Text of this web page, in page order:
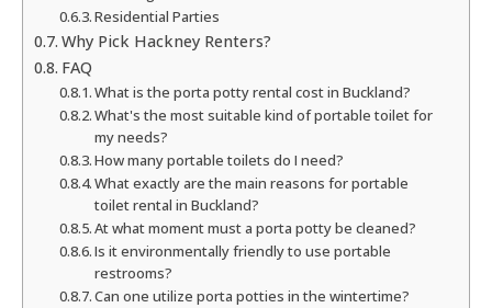
Residential Parties
Why Pick Hackney Renters?
FAQ
What is the porta potty rental cost in Buckland?
What's the most suitable kind of portable toilet for
my needs?
How many portable toilets do I need?
What exactly are the main reasons for portable
toilet rental in Buckland?
At what moment must a porta potty be cleaned?
Is it environmentally friendly to use portable
restrooms?
Can one utilize porta potties in the wintertime?